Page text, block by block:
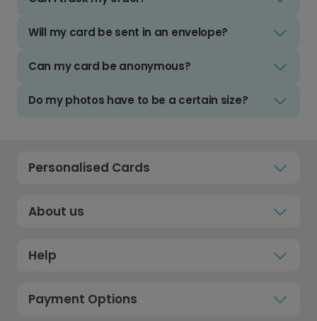
Will my card be sent in an envelope?
Can my card be anonymous?
Do my photos have to be a certain size?
Personalised Cards
About us
Help
Payment Options